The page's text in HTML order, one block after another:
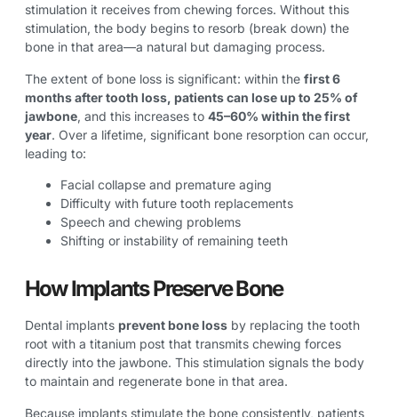
stimulation it receives from chewing forces. Without this
stimulation, the body begins to resorb (break down) the
bone in that area—a natural but damaging process.
The extent of bone loss is significant: within the first 6
months after tooth loss, patients can lose up to 25% of
jawbone, and this increases to 45–60% within the first
year. Over a lifetime, significant bone resorption can occur,
leading to:
Facial collapse and premature aging
Difficulty with future tooth replacements
Speech and chewing problems
Shifting or instability of remaining teeth
How Implants Preserve Bone
Dental implants prevent bone loss by replacing the tooth
root with a titanium post that transmits chewing forces
directly into the jawbone. This stimulation signals the body
to maintain and regenerate bone in that area.
Because implants stimulate the bone consistently, patients